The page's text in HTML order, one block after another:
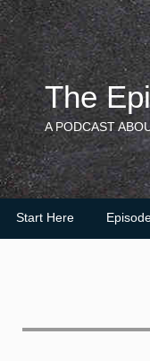
Skip
to
content
The
A PODCAST
Start Here